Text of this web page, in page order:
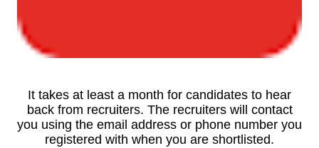
It takes at least a month for candidates to hear
back from recruiters. The recruiters will contact
you using the email address or phone number you
registered with when you are shortlisted.